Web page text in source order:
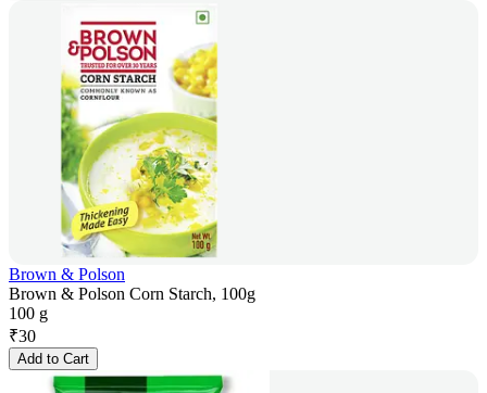
Brown & Polson
Brown & Polson Corn Starch, 100g
100 g
₹30
Add to Cart